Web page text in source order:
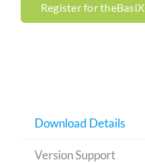
Register for theBasiX
Download Details
Version Support